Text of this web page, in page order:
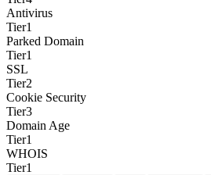
Antivirus
Tier1
Parked Domain
Tier1
SSL
Tier2
Cookie Security
Tier3
Domain Age
Tier1
WHOIS
Tier1